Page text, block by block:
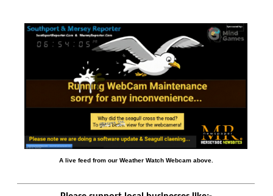
A live feed from our Weather Watch Webcam above.